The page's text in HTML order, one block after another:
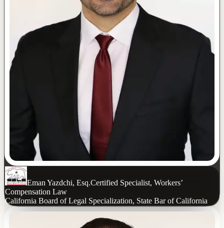
Eman Yazdchi, Esq.Certified Specialist, Workers’
Compensation Law
California Board of Legal Specialization, State Bar of California